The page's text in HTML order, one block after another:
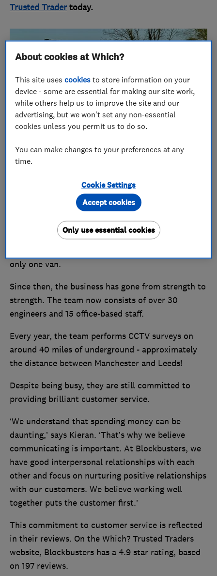
Trusted Trader today.
customer service
Kieran Connolly, managing director of
Blockbusters, founded the company in 1989 after
completing a heating and plumbing apprenticeship.
only one van.
Since then, the business has gone from strength to
strength. The team now consists of over 30
engineers and 15 office-based staff.
Every year, the team performs CCTV surveys on
around 40 miles of underground - approximately
the distance between Manchester and Leeds!
Despite being busy, they are still committed to
providing brilliant customer service.
‘We understand that spending money can be
daunting,’ says Kieran. ‘That’s why we believe
communicating is important. At Blockbusters, we
have good interpersonal relationships with each
other and focus on nurturing positive relationships
with our customers. We believe working well
together puts the customer first.’
This commitment to customer service is reflected
in their reviews. On the Which? Trusted Traders
website, Blockbusters has a 4.9 star rating, based
on 197 reviews.
About cookies at Which?
This site usescookies to store information on your
device - some are essential for making our site work,
while others help us to improve the site and our
advertising, but we won't set any non-essential
cookies unless you permit us to do so.
You can make changes to your preferences at any
time.
Cookie Settings
Only use essential cookies
Accept cookies